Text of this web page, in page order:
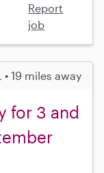
Report
job
• 19 miles away
for 3 and